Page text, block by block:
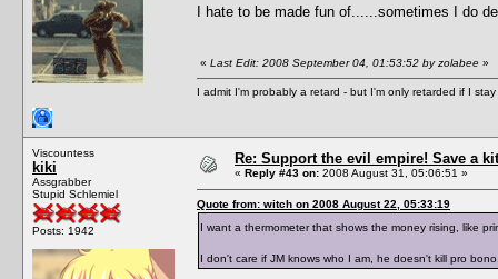
I hate to be made fun of......sometimes I do
« Last Edit: 2008 September 04, 01:53:52 by zolabee »
I admit I'm probably a retard - but I'm only retarded if I
Viscountess
kiki
Assgrabber
Stupid Schlemiel
Posts: 1942
Re: Support the evil empire! Save a
« Reply #43 on: 2008 August 31, 05:06:51 »
Quote from: witch on 2008 August 22, 05:33:19
I want a thermometer that shows the money rising, like
I don't care if JM knows who I am, he doesn't kill pro